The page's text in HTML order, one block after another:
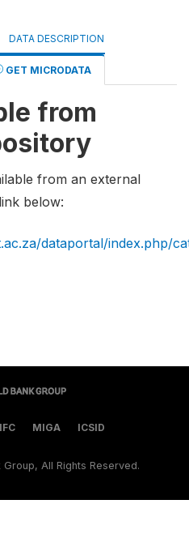
DATA DESCRIPTION
GET MICRODATA
from
from an external
below:
dataportal/index.php/
IFC MIGA ICSID
All Rights Reserved.